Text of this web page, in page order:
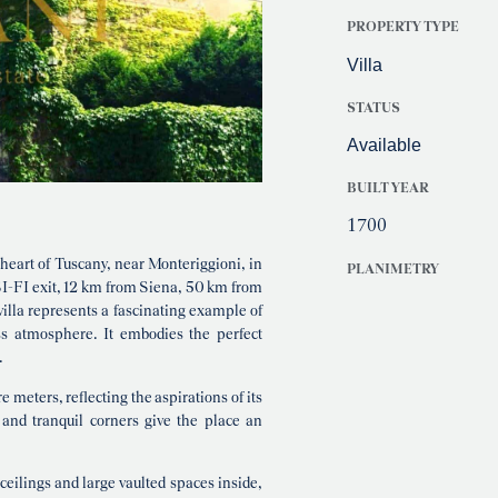
of Tuscany, near Monteriggioni, in
FI exit, 12 km from Siena, 50 km from
represents a fascinating example of
atmosphere. It embodies the perfect
meters, reflecting the aspirations of its
tranquil corners give the place an
and large vaulted spaces inside,
PROPERTY TYPE
Villa
STATUS
Available
BUILT YEAR
1700
PLANIMETRY